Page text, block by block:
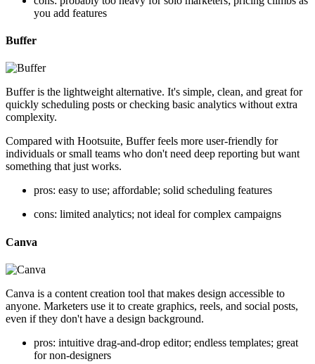
you add features
Buffer
Buffer is the lightweight alternative. It's simple, clean, and great for
quickly scheduling posts or checking basic analytics without extra
complexity.
Compared with Hootsuite, Buffer feels more user-friendly for
individuals or small teams who don't need deep reporting but want
something that just works.
pros: easy to use; affordable; solid scheduling features
cons: limited analytics; not ideal for complex campaigns
Canva
Canva is a content creation tool that makes design accessible to
anyone. Marketers use it to create graphics, reels, and social posts,
even if they don't have a design background.
pros: intuitive drag-and-drop editor; endless templates; great
for non-designers